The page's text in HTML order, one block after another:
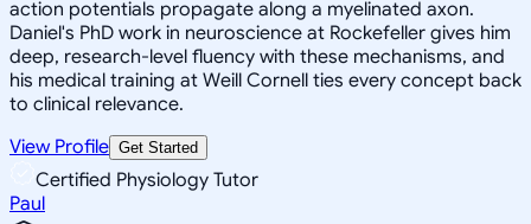
action potentials propagate along a myelinated axon.
Daniel's PhD work in neuroscience at Rockefeller gives him
deep, research-level fluency with these mechanisms, and
his medical training at Weill Cornell ties every concept back
to clinical relevance.
View Profile Get Started
Certified Physiology Tutor
Paul